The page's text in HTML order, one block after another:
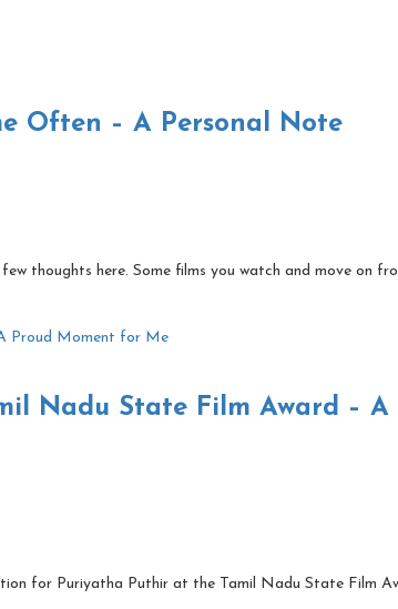
Often – A Personal Note
thoughts here. Some films you watch and move on
Nadu State Film Award – A
for Puriyatha Puthir at the Tamil Nadu State Film